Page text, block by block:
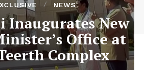
NEWS
Inaugurates New
Office at
Complex